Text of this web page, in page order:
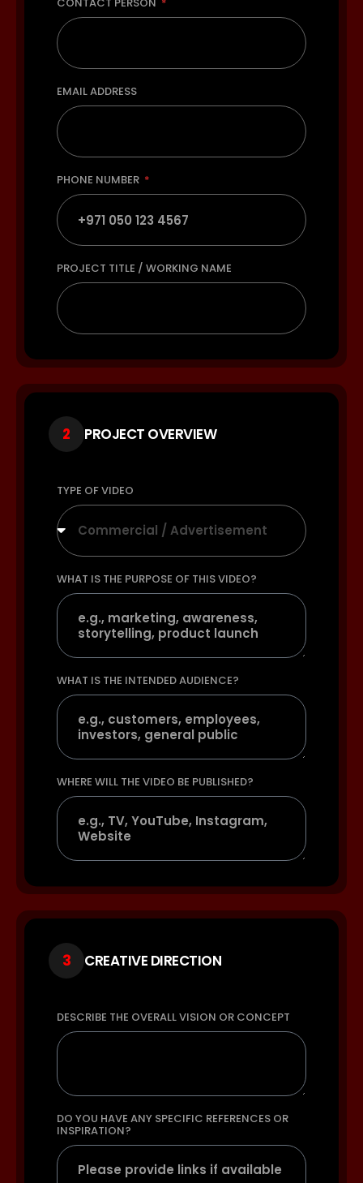
EMAIL ADDRESS
PHONE NUMBER
PROJECT TITLE / WORKING NAME
2 PROJECT OVERVIEW
TYPE OF VIDEO
Commercial / Advertisement
WHAT IS THE PURPOSE OF THIS VIDEO?
WHAT IS THE INTENDED AUDIENCE?
WHERE WILL THE VIDEO BE PUBLISHED?
3 CREATIVE DIRECTION
DESCRIBE THE OVERALL VISION OR CONCEPT
DO YOU HAVE ANY SPECIFIC REFERENCES OR
INSPIRATION?